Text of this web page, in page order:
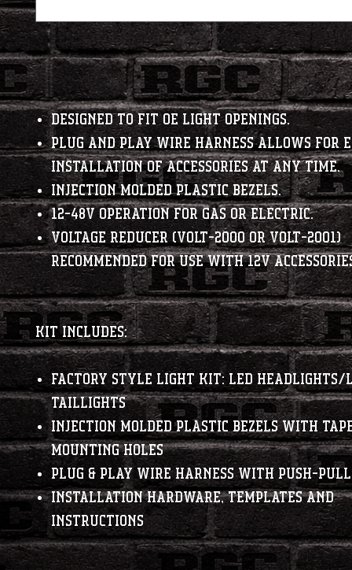
Designed to fit OE light openings.
Plug and Play Wire Harness allows for
installation of accessories at any time.
Injection molded plastic bezels.
12-48V operation for gas or electric.
Voltage Reducer (VOLT-2000 or VOLT-2001)
recommended for use with 12V
Kit Includes:
Factory Style Light Kit: LED Headlights/
Taillights
Injection Molded Plastic Bezels with
Mounting Holes
Plug & Play Wire Harness with Push-
Installation Hardware, Templates and
Instructions